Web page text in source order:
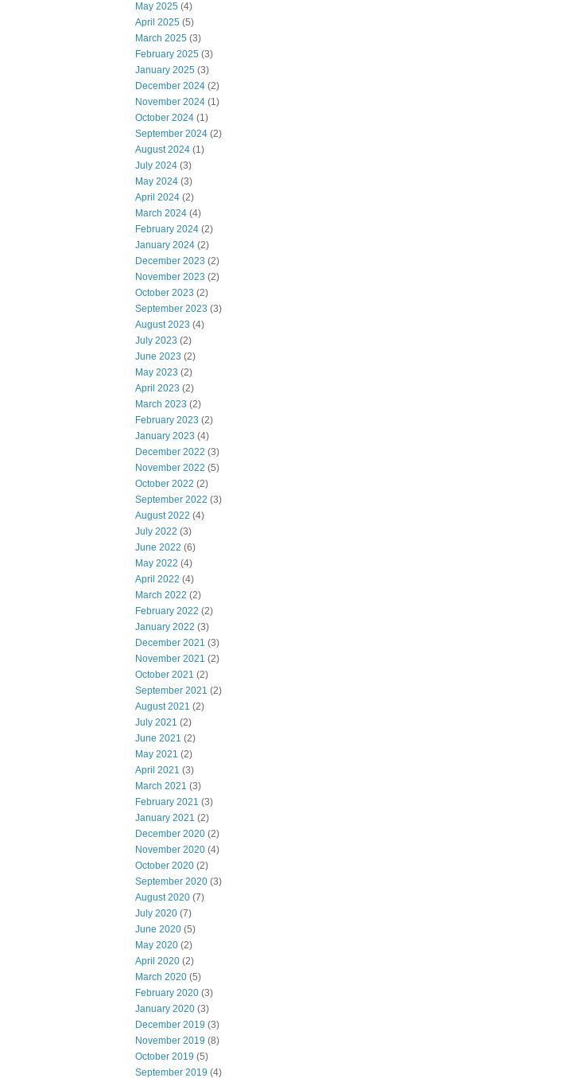
May 2025 (4)
April 2025 (5)
March 2025 (3)
February 2025 (3)
January 2025 (3)
December 2024 (2)
November 2024 (1)
October 2024 (1)
September 2024 (2)
August 2024 (1)
July 2024 (3)
May 2024 (3)
April 2024 (2)
March 2024 (4)
February 2024 (2)
January 2024 (2)
December 2023 (2)
November 2023 (2)
October 2023 (2)
September 2023 (3)
August 2023 (4)
July 2023 (2)
June 2023 (2)
May 2023 (2)
April 2023 (2)
March 2023 (2)
February 2023 (2)
January 2023 (4)
December 2022 (3)
November 2022 (5)
October 2022 (2)
September 2022 (3)
August 2022 (4)
July 2022 (3)
June 2022 (6)
May 2022 (4)
April 2022 (4)
March 2022 (2)
February 2022 (2)
January 2022 (3)
December 2021 (3)
November 2021 (2)
October 2021 (2)
September 2021 (2)
August 2021 (2)
July 2021 (2)
June 2021 (2)
May 2021 (2)
April 2021 (3)
March 2021 (3)
February 2021 (3)
January 2021 (2)
December 2020 (2)
November 2020 (4)
October 2020 (2)
September 2020 (3)
August 2020 (7)
July 2020 (7)
June 2020 (5)
May 2020 (2)
April 2020 (2)
March 2020 (5)
February 2020 (3)
January 2020 (3)
December 2019 (3)
November 2019 (8)
October 2019 (5)
September 2019 (4)